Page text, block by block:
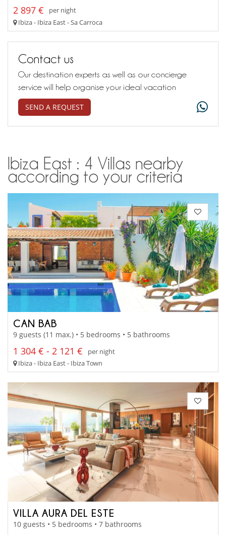
2 897 €
per night
Ibiza - Ibiza East - Sa Carroca
Contact us
Our destination experts as well as our concierge
service will help organise your ideal vacation
SEND A REQUEST
Ibiza East : 4 Villas nearby
according to your criteria
CAN BAB
9 guests (11 max.) • 5 bedrooms • 5 bathrooms
1 304 € - 2 121 €
per night
Ibiza - Ibiza East - Ibiza Town
VILLA AURA DEL ESTE
10 guests • 5 bedrooms • 7 bathrooms